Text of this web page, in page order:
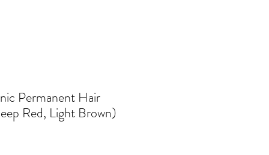
Permanent Hair
Red, Light Brown)